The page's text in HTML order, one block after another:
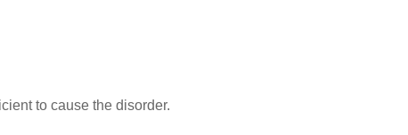
to cause the disorder.